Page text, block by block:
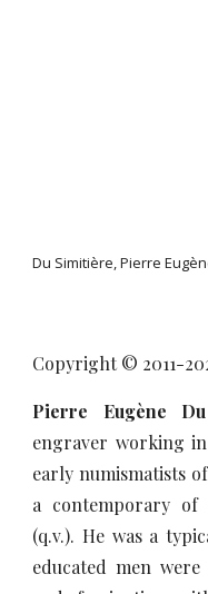
Du Simitière, Pierre
Copyright © 2011-20
Pierre Eugène Du
engraver working
early numismatists
a contemporary of
(q.v.). He was a
educated men